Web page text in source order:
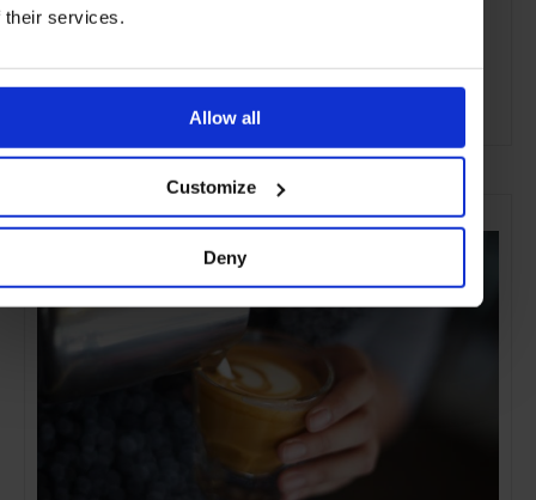
their services.
Allow all
Customize
Deny
SELECTED FOR YOU